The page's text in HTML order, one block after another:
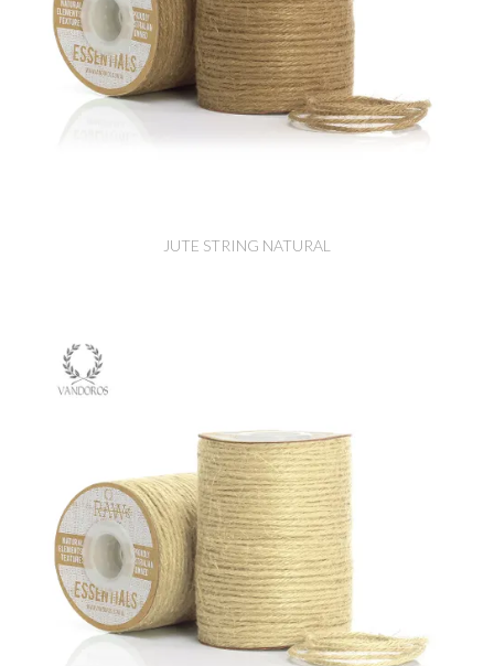
JUTE STRING NATURAL